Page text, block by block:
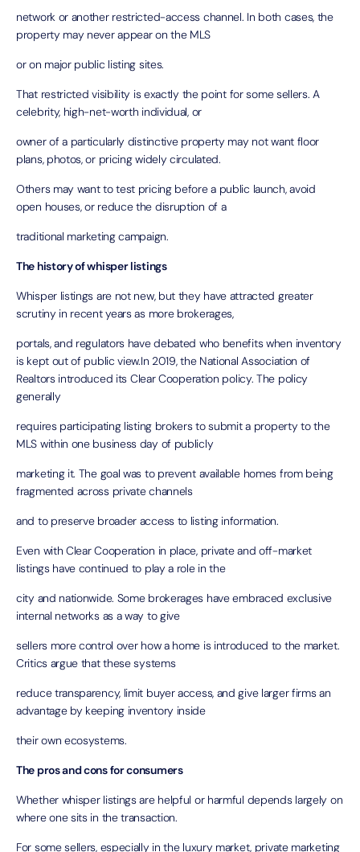
network or another restricted-access channel. In both cases, the
property may never appear on the MLS
or on major public listing sites.
That restricted visibility is exactly the point for some sellers. A
celebrity, high-net-worth individual, or
owner of a particularly distinctive property may not want floor
plans, photos, or pricing widely circulated.
Others may want to test pricing before a public launch, avoid
open houses, or reduce the disruption of a
traditional marketing campaign.
The history of whisper listings
Whisper listings are not new, but they have attracted greater
scrutiny in recent years as more brokerages,
portals, and regulators have debated who benefits when inventory
is kept out of public view.In 2019, the National Association of
Realtors introduced its Clear Cooperation policy. The policy
generally
requires participating listing brokers to submit a property to the
MLS within one business day of publicly
marketing it. The goal was to prevent available homes from being
fragmented across private channels
and to preserve broader access to listing information.
Even with Clear Cooperation in place, private and off-market
listings have continued to play a role in the
city and nationwide. Some brokerages have embraced exclusive
internal networks as a way to give
sellers more control over how a home is introduced to the market.
Critics argue that these systems
reduce transparency, limit buyer access, and give larger firms an
advantage by keeping inventory inside
their own ecosystems.
The pros and cons for consumers
Whether whisper listings are helpful or harmful depends largely on
where one sits in the transaction.
For some sellers, especially in the luxury market, private marketing